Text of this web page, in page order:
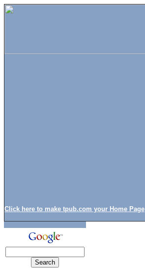
Click here to make tpub.com your Home Page